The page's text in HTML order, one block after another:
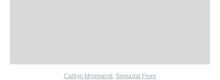
Caitlyn Minimalist, Somadal Fiore